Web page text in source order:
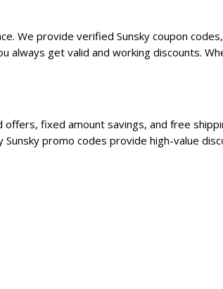
We provide verified Sunsky coupon
always get valid and working discounts.
fixed amount savings, and free
promo codes provide high-value